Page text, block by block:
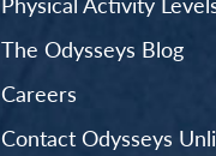
The Odysseys Blog
Careers
Contact Odysseys